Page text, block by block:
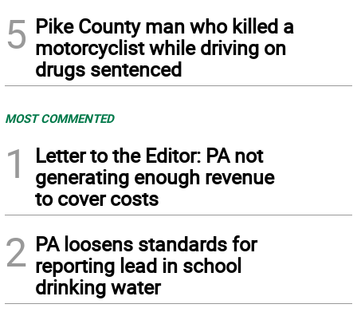
5 Pike County man who killed a
motorcyclist while driving on
drugs sentenced
MOST COMMENTED
1
Letter to the Editor: PA not
generating enough revenue
to cover costs
2 PA loosens standards for
reporting lead in school
drinking water